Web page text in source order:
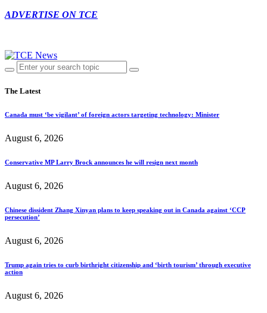
ADVERTISE ON TCE
The Latest
Canada must ‘be vigilant’ of foreign actors targeting technology: Minister
August 6, 2026
Conservative MP Larry Brock announces he will resign next month
August 6, 2026
Chinese dissident Zhang Xinyan plans to keep speaking out in Canada against ‘CCP
persecution’
August 6, 2026
Trump again tries to curb birthright citizenship and ‘birth tourism’ through executive
action
August 6, 2026